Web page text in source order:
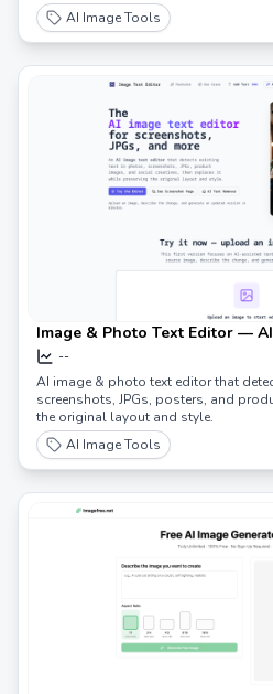
AI Image Tools
Image & Photo Text Editor —
Replacement for Images
--
AI image & photo text editor that
screenshots, JPGs, posters, and
the original layout and style.
AI Image Tools